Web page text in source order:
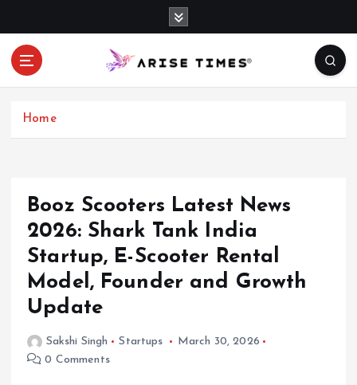
Home
Booz Scooters Latest News
2026: Shark Tank India
Startup, E-Scooter Rental
Model, Founder and Growth
Update
Sakshi Singh Startups
March 30, 2026
0 Comments